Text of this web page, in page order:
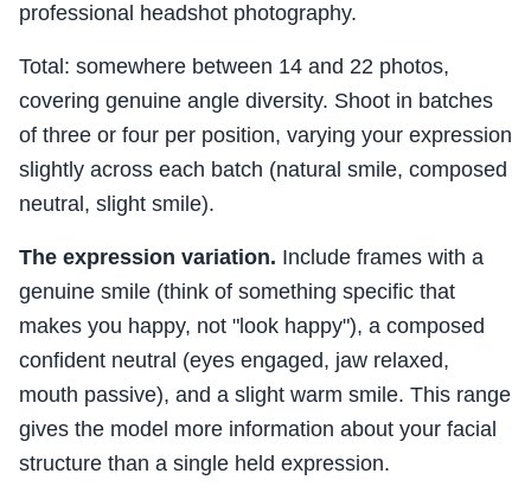
professional headshot photography.
Total: somewhere between 14 and 22 photos,
covering genuine angle diversity. Shoot in batches
of three or four per position, varying your expression
slightly across each batch (natural smile, composed
neutral, slight smile).
The expression variation. Include frames with a
genuine smile (think of something specific that
makes you happy, not "look happy"), a composed
confident neutral (eyes engaged, jaw relaxed,
mouth passive), and a slight warm smile. This range
gives the model more information about your facial
structure than a single held expression.